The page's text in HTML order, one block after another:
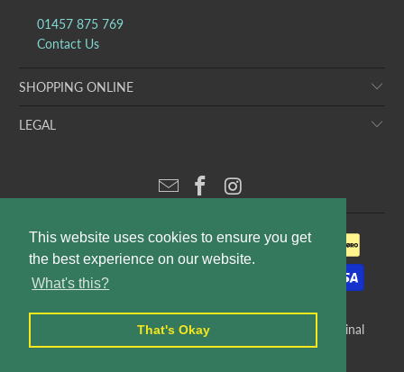
This website uses cookies to ensure you get
the best experience on our website.
What's this?
That's Okay
01457 875 769
Contact Us
SHOPPING ONLINE
LEGAL
Puddleducks Designer Childrens Wear
. E&OE. Original
website design and production byRees Kenyon Design